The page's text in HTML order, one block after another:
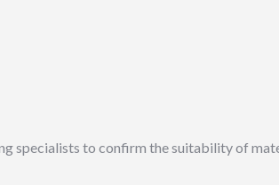
specialists to confirm the suitability of